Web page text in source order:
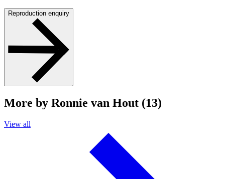
Reproduction enquiry
More by Ronnie van Hout (13)
View all